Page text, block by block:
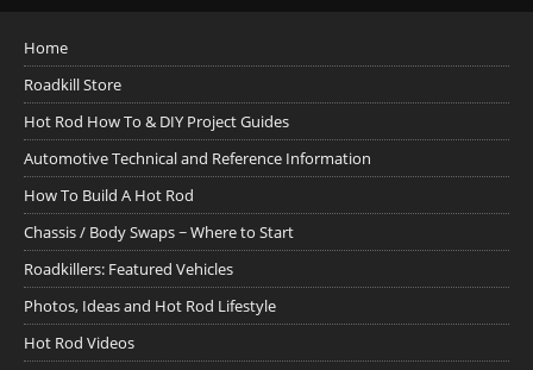
Home
Roadkill Store
Hot Rod How To & DIY Project Guides
Automotive Technical and Reference Information
How To Build A Hot Rod
Chassis / Body Swaps ~ Where to Start
Roadkillers: Featured Vehicles
Photos, Ideas and Hot Rod Lifestyle
Hot Rod Videos